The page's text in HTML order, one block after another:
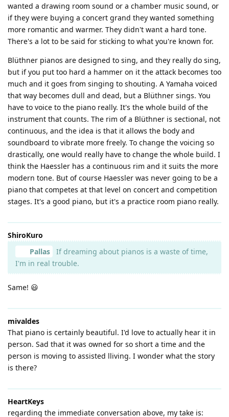
wanted a drawing room sound or a chamber music sound, or
if they were buying a concert grand they wanted something
more romantic and warmer. They didn't want a hard tone.
There's a lot to be said for sticking to what you're known for.
Blüthner pianos are designed to sing, and they really do sing,
but if you put too hard a hammer on it the attack becomes too
much and it goes from singing to shouting. A Yamaha voiced
that way becomes dull and dead, but a Blüthner sings. You
have to voice to the piano really. It's the whole build of the
instrument that counts. The rim of a Blüthner is sectional, not
continuous, and the idea is that it allows the body and
soundboard to vibrate more freely. To change the voicing so
drastically, one would really have to change the whole build. I
think the Haessler has a continuous rim and it suits the more
modern tone. But of course Haessler was never going to be a
piano that competes at that level on concert and competition
stages. It's a good piano, but it's a practice room piano really.
ShiroKuro
Pallas
If dreaming about pianos is a waste of time,
I'm in real trouble.
Same! 😃
mivaldes
That piano is certainly beautiful. I'd love to actually hear it in
person. Sad that it was owned for so short a time and the
person is moving to assisted lliving. I wonder what the story
is there?
HeartKeys
regarding the immediate conversation above, my take is: